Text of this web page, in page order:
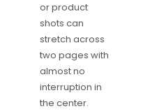
or product
shots can
stretch across
two pages with
almost no
interruption in
the center.